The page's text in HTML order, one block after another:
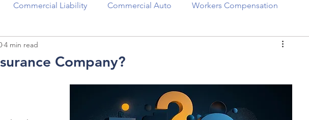
Commercial Liability Commercial Auto Workers Compensation
Risks Cyber Exposures
Personal Auto Personal Umbrella Personal Articles
Company?
4 min read